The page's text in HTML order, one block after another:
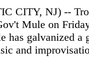
CITY, NJ) --
Mule on
has galvanized a
and